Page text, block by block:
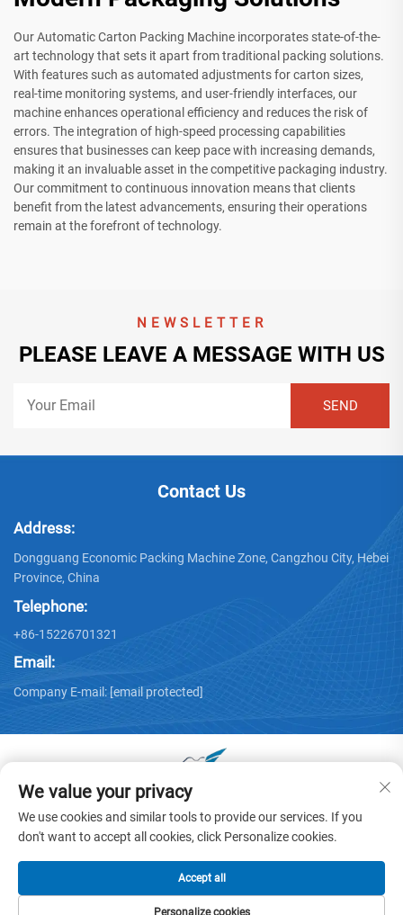
Our Automatic Carton Packing Machine incorporates state-of-the-
art technology that sets it apart from traditional packing solutions.
With features such as automated adjustments for carton sizes,
real-time monitoring systems, and user-friendly interfaces, our
machine enhances operational efficiency and reduces the risk of
errors. The integration of high-speed processing capabilities
ensures that businesses can keep pace with increasing demands,
making it an invaluable asset in the competitive packaging industry.
Our commitment to continuous innovation means that clients
benefit from the latest advancements, ensuring their operations
remain at the forefront of technology.
NEWSLETTER
PLEASE LEAVE A MESSAGE WITH US
Contact Us
Address:
Dongguang Economic Packing Machine Zone, Cangzhou City, Hebei
Province, China
Telephone:
+86-15226701321
Email:
Company E-mail: [email protected]
Copyright © 2025 by Dongguang Huayu Carton Machinery Co.,
Ltd. - Privacy policy
We value your privacy
We use cookies and similar tools to provide our services. If you
don't want to accept all cookies, click Personalize cookies.
Personalize cookies
Accept all